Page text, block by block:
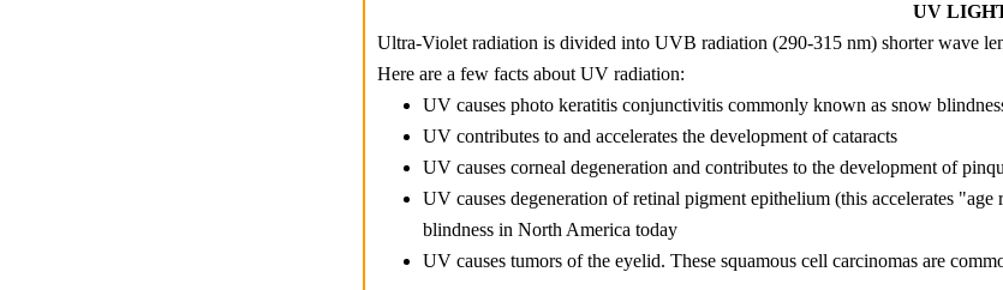
UV
Ultra-Violet radiation is divided into UVB radiation (290-315 nm) shorter wave
Here are a few facts about UV radiation:
UV causes photo keratitis conjunctivitis commonly known as snow
UV contributes to and accelerates the development of cataracts
UV causes corneal degeneration and contributes to the development of
UV causes degeneration of retinal pigment epithelium (this accelerates
blindness in North America today
UV causes tumors of the eyelid. These squamous cell carcinomas are